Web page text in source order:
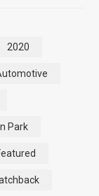
2020
Park